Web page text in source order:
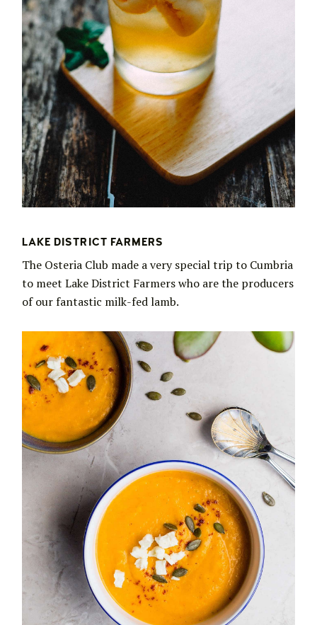
LAKE DISTRICT FARMERS
The Osteria Club made a very special trip to Cumbria
to meet Lake District Farmers who are the producers
of our fantastic milk-fed lamb.